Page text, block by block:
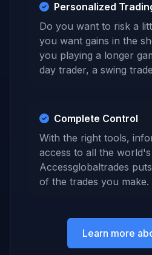
Personalized
Do you want to risk a
you want gains in the
you playing a longer
day trader, a swing
Complete Control
With the right tools,
access to all the
Accessglobaltrades
of the trades you make.
Learn more